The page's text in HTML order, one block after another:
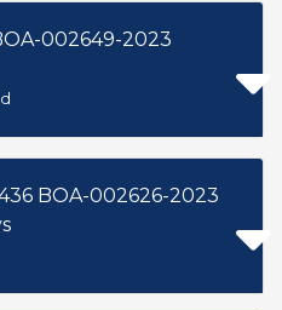
002649-2023
BOA-002626-2023